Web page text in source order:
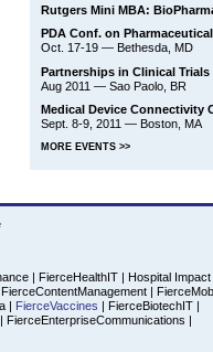
Rutgers Mini MBA:
PDA Conf. on
Oct. 17-19— Bethesda, MD
Partnerships in Clinical
Aug 2011 — Sao Paolo, BR
Medical Device Connectivity
Sept. 8-9, 2011 — Boston, MA
MORE EVENTS >>
| FierceHealthIT | Hospital Impact
FierceContentManagement |
| FierceVaccines | FierceBiotechIT |
| FierceEnterpriseCommunications |